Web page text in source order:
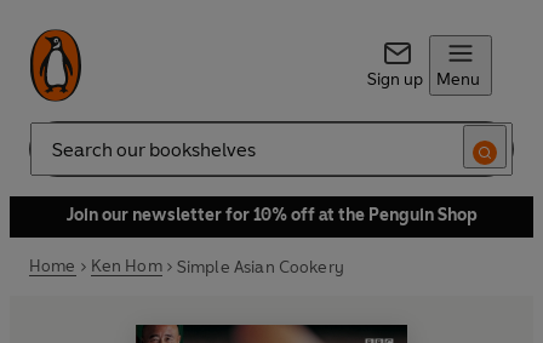
Sign up Menu
Search
Join our newsletter for 10% off at the Penguin Shop
Home Ken Hom Simple Asian Cookery